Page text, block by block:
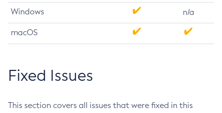
Windows n/a
macOS
Fixed Issues
This section covers all issues that were fixed in this